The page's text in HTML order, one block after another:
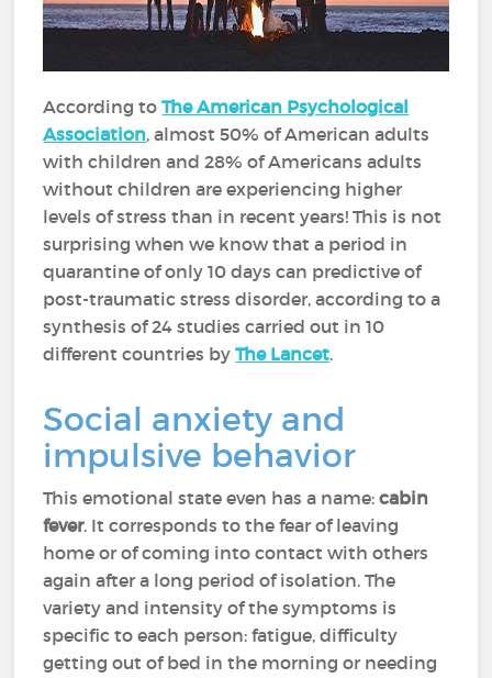
According toThe American Psychological
Association, almost 50% of American adults
with children and 28% of Americans adults
without children are experiencing higher
levels of stress than in recent years! This is not
surprising when we know that a period in
quarantine of only 10 days can predictive of
post-traumatic stress disorder, according to a
synthesis of 24 studies carried out in 10
different countries byThe Lancet.
Social anxiety and
impulsive behavior
This emotional state even has a name:cabin
fever. It corresponds to the fear of leaving
home or of coming into contact with others
again after a long period of isolation. The
variety and intensity of the symptoms is
specific to each person: fatigue, difficulty
getting out of bed in the morning or needing